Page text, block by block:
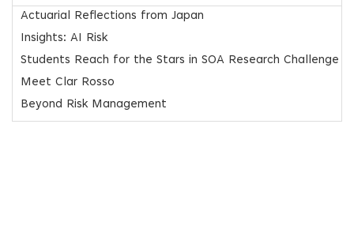
Actuarial Reflections from Japan
Insights: AI Risk
Students Reach for the Stars in SOA Research Challenge
Meet Clar Rosso
Beyond Risk Management